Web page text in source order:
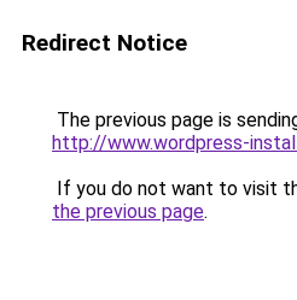
Redirect Notice
The previous page is
http://www.wordpress-
If you do not want to visit
the previous page.